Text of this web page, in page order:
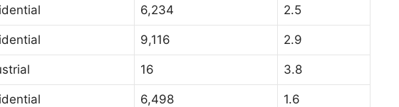
6,234 2.5
9,116 2.9
16 3.8
6,498 1.6